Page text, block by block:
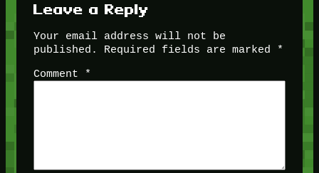
Leave a Reply
Your email address will not be
published.
Required fields are marked
*
Comment
*